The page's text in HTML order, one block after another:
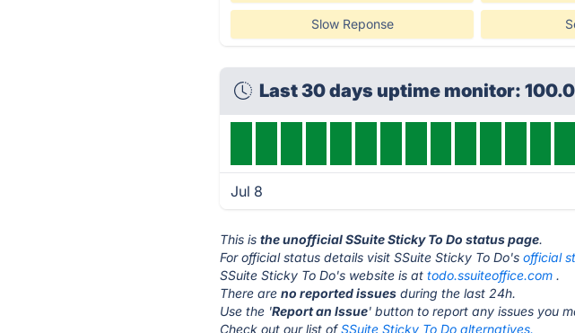
Slow Reponse
Last 30 days uptime monitor:
Jul 8
This isthe unofficial SSuite Sticky To Do status page.
For official status details visit SSuite Sticky To Do'sofficial
SSuite Sticky To Do's website is attodo.ssuiteoffice.com .
There areno reported issues during the last 24h.
Use the 'Report an Issue' button to report any issues you
Check out our list ofSSuite Sticky To Do alternatives.